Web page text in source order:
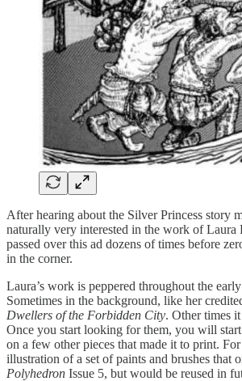
After hearing about the Silver Princess story
naturally very interested in the work of Laura
passed over this ad dozens of times before
in the corner.
Laura’s work is peppered throughout the
Sometimes in the background, like her
Dwellers of the Forbidden City. Other times
Once you start looking for them, you will
on a few other pieces that made it to print.
illustration of a set of paints and brushes that
Polyhedron Issue 5, but would be reused in